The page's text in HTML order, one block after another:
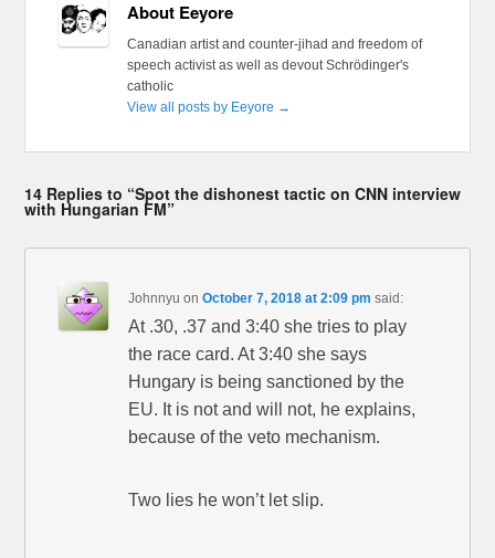
About Eeyore
Canadian artist and counter-jihad and freedom of
speech activist as well as devout Schrödinger's
catholic
View all posts by Eeyore →
14 Replies to “Spot the dishonest tactic on CNN interview
with Hungarian FM”
Johnnyu onOctober 7, 2018 at 2:09 pm said:
At .30, .37 and 3:40 she tries to play
the race card. At 3:40 she says
Hungary is being sanctioned by the
EU. It is not and will not, he explains,
because of the veto mechanism.
Two lies he won’t let slip.